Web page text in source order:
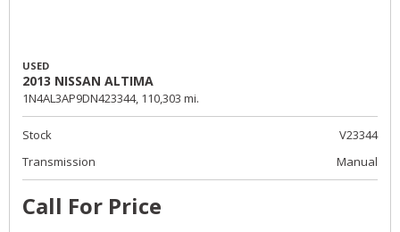
USED
2013 NISSAN ALTIMA
1N4AL3AP9DN423344, 110,303 mi.
Stock
V23344
Transmission
Manual
Call For Price